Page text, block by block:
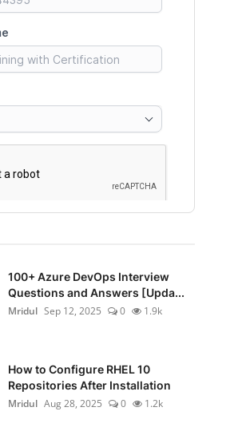
100+ Azure DevOps Interview
Questions and Answers [Upda...
Mridul Sep 12, 2025 0 1.9k
How to Configure RHEL 10
Repositories After Installation
Mridul Aug 28, 2025 0 1.2k